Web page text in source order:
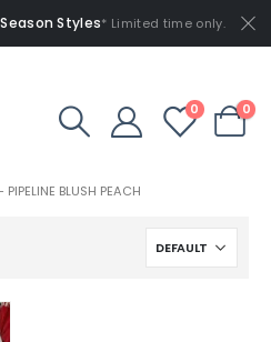
Styles* Limited time only.
0 0
PIPELINE BLUSH PEACH